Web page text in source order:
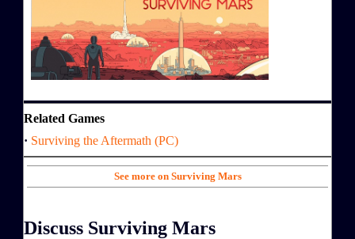
Related Games
· Surviving the Aftermath (PC)
See more on Surviving Mars
Discuss Surviving Mars